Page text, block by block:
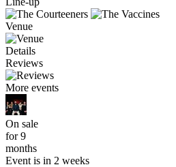
Venue
Details
Reviews
More events
On sale
for 9
months
Event is in 2 weeks